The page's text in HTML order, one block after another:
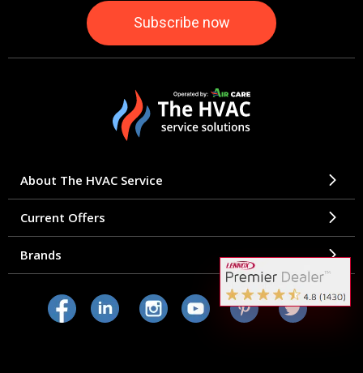
About The HVAC Service
Current Offers
Brands